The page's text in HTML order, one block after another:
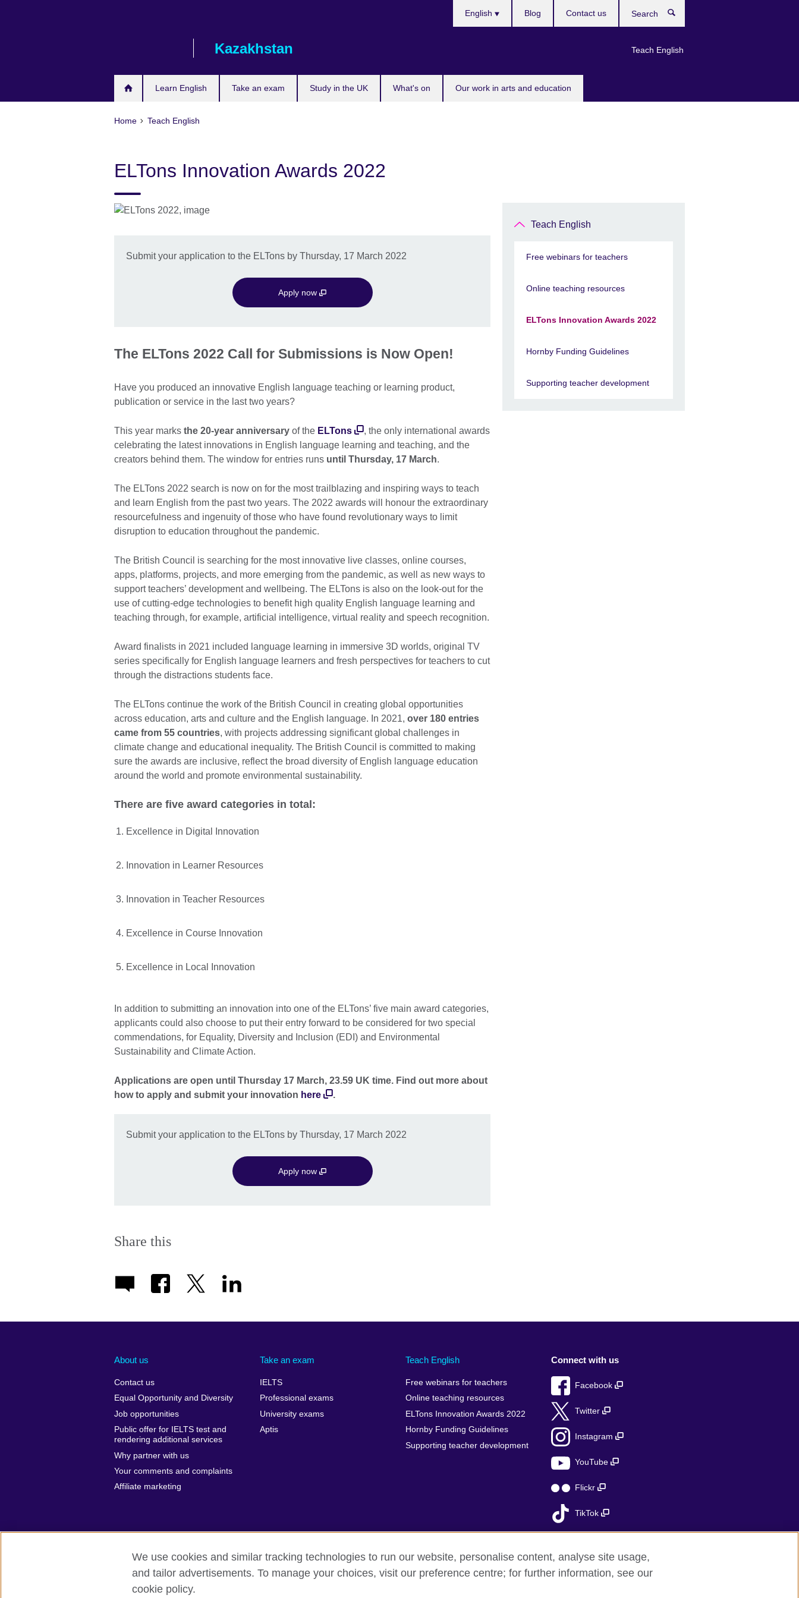
Kazakhstan
Learn English Take an exam Study in the UK What's on Our work in arts and education
English
Teach English
Blog Contact us
Home Teach English
ELTons Innovation Awards 2022
Submit your application to the ELTons by Thursday, 17 March 2022
Apply now
The ELTons 2022 Call for Submissions is Now Open!
Have you produced an innovative English language teaching or learning product,
publication or service in the last two years?
This year marks the 20-year anniversary of the ELTons
, the only international awards
celebrating the latest innovations in English language learning and teaching, and the
creators behind them. The window for entries runs until Thursday, 17 March.
The ELTons 2022 search is now on for the most trailblazing and inspiring ways to teach
and learn English from the past two years. The 2022 awards will honour the extraordinary
resourcefulness and ingenuity of those who have found revolutionary ways to limit
disruption to education throughout the pandemic.
The British Council is searching for the most innovative live classes, online courses,
apps, platforms, projects, and more emerging from the pandemic, as well as new ways to
support teachers’ development and wellbeing. The ELTons is also on the look-out for the
use of cutting-edge technologies to benefit high quality English language learning and
teaching through, for example, artificial intelligence, virtual reality and speech recognition.
Award finalists in 2021 included language learning in immersive 3D worlds, original TV
series specifically for English language learners and fresh perspectives for teachers to cut
through the distractions students face.
The ELTons continue the work of the British Council in creating global opportunities
across education, arts and culture and the English language. In 2021, over 180 entries
came from 55 countries, with projects addressing significant global challenges in
climate change and educational inequality. The British Council is committed to making
sure the awards are inclusive, reflect the broad diversity of English language education
around the world and promote environmental sustainability.
There are five award categories in total:
Excellence in Digital Innovation
Innovation in Learner Resources
Innovation in Teacher Resources
Excellence in Course Innovation
Excellence in Local Innovation
In addition to submitting an innovation into one of the ELTons’ five main award categories,
applicants could also choose to put their entry forward to be considered for two special
commendations, for Equality, Diversity and Inclusion (EDI) and Environmental
Sustainability and Climate Action.
Applications are open until Thursday 17 March, 23.59 UK time. Find out more about
how to apply and submit your innovation here .
Submit your application to the ELTons by Thursday, 17 March 2022
Apply now
Share this
Teach English
Free webinars for teachers
Online teaching resources
ELTons Innovation Awards 2022
Hornby Funding Guidelines
Supporting teacher development
About us
Contact us
Equal Opportunity and Diversity
Job opportunities
Public offer for IELTS test and
rendering additional services
Why partner with us
Your comments and complaints
Affiliate marketing
Take an exam
IELTS
Professional exams
University exams
Aptis
Teach English
Free webinars for teachers
Online teaching resources
ELTons Innovation Awards 2022
Hornby Funding Guidelines
Supporting teacher development
Connect with us
Facebook
Twitter
Instagram
YouTube
Flickr
TikTok
British Council global Privacy and terms of use Accessibility Cookies Sitemap
We use cookies and similar tracking technologies to run our website, personalise content, analyse site usage,
and tailor advertisements. To manage your choices, visit our preference centre; for further information, see our
cookie policy.